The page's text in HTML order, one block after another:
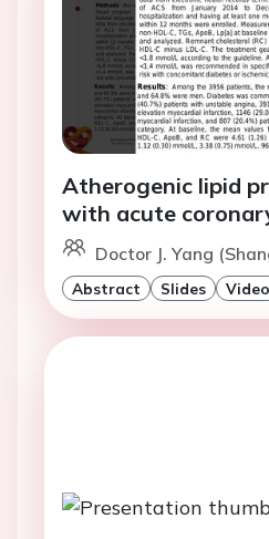
Atherogenic lipid
with acute
Doctor J. Yang
Abstract Slides Video